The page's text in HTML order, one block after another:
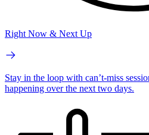
Right Now & Next Up
Stay in the loop with can’t-miss
happening over the next two days.